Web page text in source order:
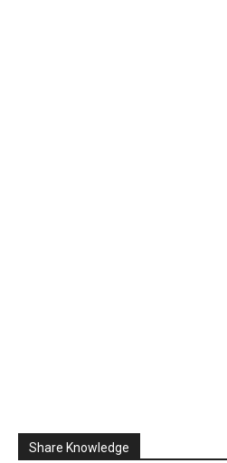
Share Knowledge